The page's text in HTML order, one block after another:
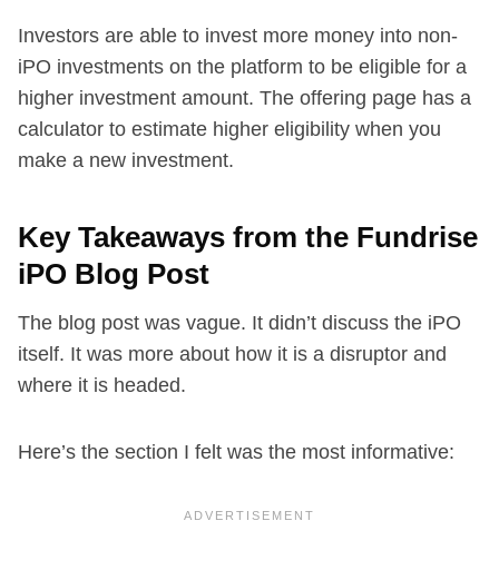
Investors are able to invest more money into non-
iPO investments on the platform to be eligible for a
higher investment amount. The offering page has a
calculator to estimate higher eligibility when you
make a new investment.
Key Takeaways from the Fundrise
iPO Blog Post
The blog post was vague. It didn’t discuss the iPO
itself. It was more about how it is a disruptor and
where it is headed.
Here’s the section I felt was the most informative: